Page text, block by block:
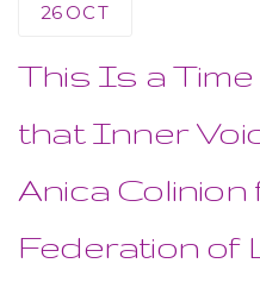
26 OCT
This Is a
that Inner
Anica Colinion
Federation of